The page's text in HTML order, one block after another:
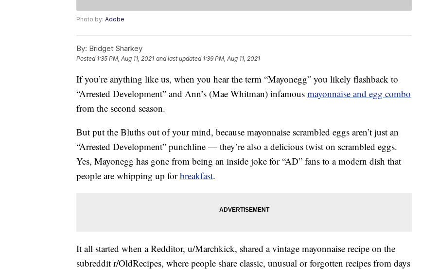
Photo by: Adobe
By: Bridget Sharkey
Posted 1:35 PM, Aug 11, 2021 and last updated 1:39 PM, Aug 11, 2021
If you’re anything like us, when you hear the term “Mayonegg” you likely flashback to
“Arrested Development” and Ann’s (Mae Whitman) infamous mayonnaise and egg combo
from the second season.
But put the Bluths out of your mind, because mayonnaise scrambled eggs aren’t just an
“Arrested Development” punchline — they’re also a delicious twist on scrambled eggs.
Yes, Mayonegg has gone from being an inside joke for “AD” fans to a modern dish that
people are whipping up forbreakfast.
It all started when a Redditor, u/Marchkick, shared a vintage mayonnaise recipe on the
subreddit r/OldRecipes, where people share classic, unusual or forgotten recipes from days